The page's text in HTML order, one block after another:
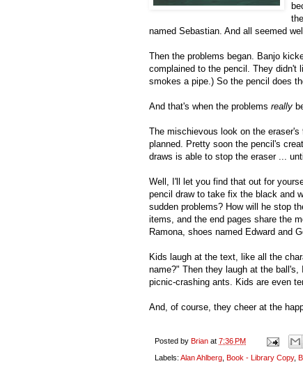
named Sebastian. And all seemed
Then the problems began. Banjo
complained to the pencil. They didn't
smokes a pipe.) So the pencil does
And that's when the problems really
The mischievous look on the
planned. Pretty soon the pencil's
draws is able to stop the eraser ...
Well, I'll let you find that out for
pencil draw to take fix the black and
sudden problems? How will he stop
items, and the end pages share the
Ramona, shoes named Edward and
Kids laugh at the text, like all the
name?" Then they laugh at the ball's,
picnic-crashing ants. Kids are even
And, of course, they cheer at the
Posted by Brian at 7:36 PM
Labels: Alan Ahlberg, Book - Library Copy,